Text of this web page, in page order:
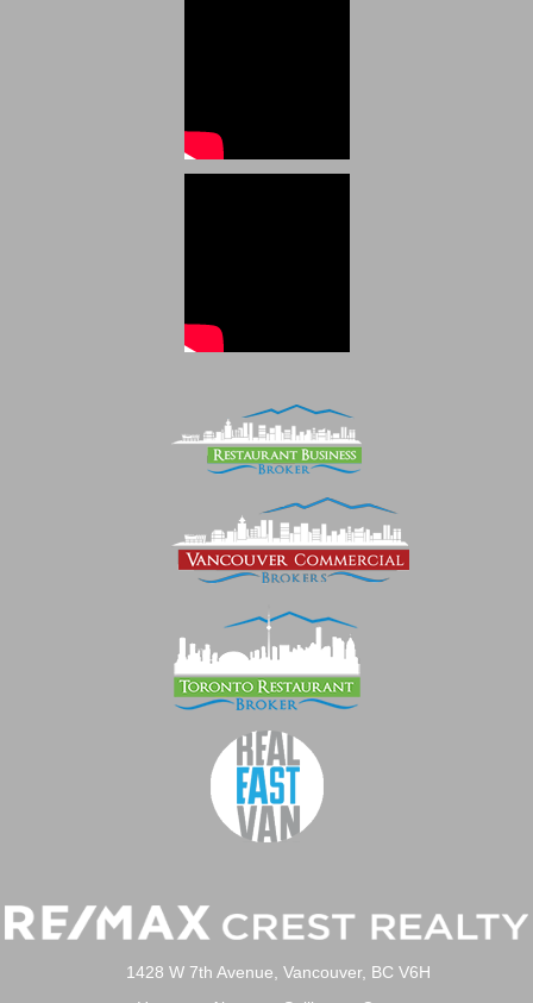
1428 W 7th Avenue, Vancouver, BC V6H